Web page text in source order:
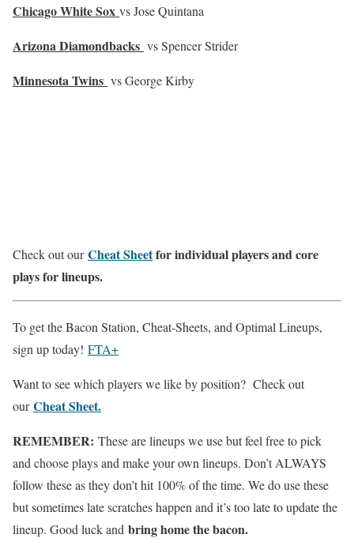
Chicago White Sox vs Jose Quintana
Arizona Diamondbacks vs Spencer Strider
Minnesota Twins vs George Kirby
Check out ourCheat Sheetfor individual players and core
plays for lineups.
To get the Bacon Station, Cheat-Sheets, and Optimal Lineups,
sign up today! FTA+
Want to see which players we like by position? Check out
ourCheat Sheet.
REMEMBER: These are lineups we use but feel free to pick
and choose plays and make your own lineups. Don’t ALWAYS
follow these as they don’t hit 100% of the time. We do use these
but sometimes late scratches happen and it’s too late to update the
lineup. Good luck and bring home the bacon.